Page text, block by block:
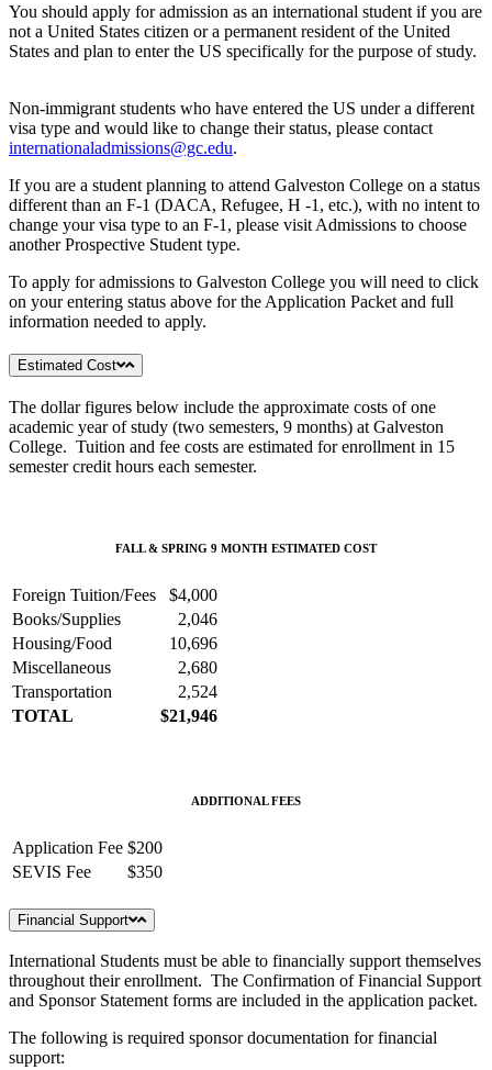
You should apply for admission as an international student if you are
not a United States citizen or a permanent resident of the United
States and plan to enter the US specifically for the purpose of study.
Non-immigrant students who have entered the US under a different
visa type and would like to change their status, please contact
internationaladmissions@gc.edu.
If you are a student planning to attend Galveston College on a status
different than an F-1 (DACA, Refugee, H -1, etc.), with no intent to
change your visa type to an F-1, please visit Admissions to choose
another Prospective Student type.
To apply for admissions to Galveston College you will need to click
on your entering status above for the Application Packet and full
information needed to apply.
Estimated Cost
The dollar figures below include the approximate costs of one
academic year of study (two semesters, 9 months) at Galveston
College. Tuition and fee costs are estimated for enrollment in 15
semester credit hours each semester.
FALL & SPRING 9 MONTH ESTIMATED COST
Foreign Tuition/Fees
$4,000
Books/Supplies
2,046
Housing/Food
10,696
Miscellaneous
2,680
Transportation
2,524
TOTAL
$21,946
ADDITIONAL FEES
Application Fee $200
SEVIS Fee
$350
Financial Support
International Students must be able to financially support themselves
throughout their enrollment. The Confirmation of Financial Support
and Sponsor Statement forms are included in the application packet.
The following is required sponsor documentation for financial
support: